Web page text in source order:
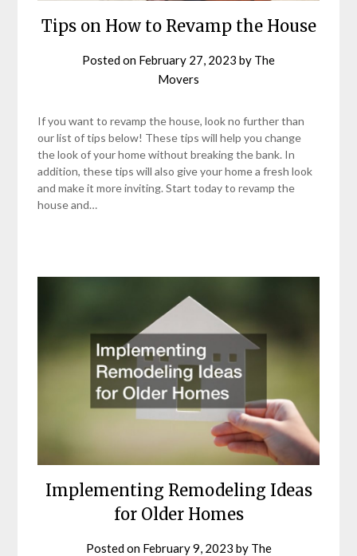
Tips on How to Revamp the House
Posted on February 27, 2023 by The
Movers
If you want to revamp the house, look no further than
our list of tips below! These tips will help you change
the look of your home without breaking the bank. In
addition, these tips will also give your home a fresh look
and make it more inviting. Start today to revamp the
house and…
Implementing Remodeling Ideas
for Older Homes
Posted on February 9, 2023 by The